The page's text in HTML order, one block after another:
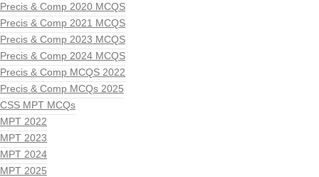
Precis & Comp 2020 MCQS
Precis & Comp 2021 MCQS
Precis & Comp 2023 MCQS
Precis & Comp 2024 MCQS
Precis & Comp MCQS 2022
Precis & Comp MCQs 2025
CSS MPT MCQs
MPT 2022
MPT 2023
MPT 2024
MPT 2025